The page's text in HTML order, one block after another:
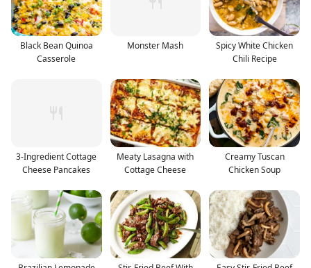
Black Bean Quinoa
Casserole
Monster Mash
Spicy White Chicken
Chili Recipe
3-Ingredient Cottage
Cheese Pancakes
Meaty Lasagna with
Cottage Cheese
Creamy Tuscan
Chicken Soup